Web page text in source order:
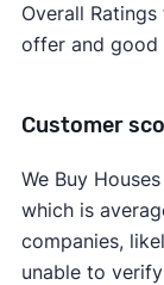
Overall
offer and good
Customer
We Buy
which is
companies,
unable to